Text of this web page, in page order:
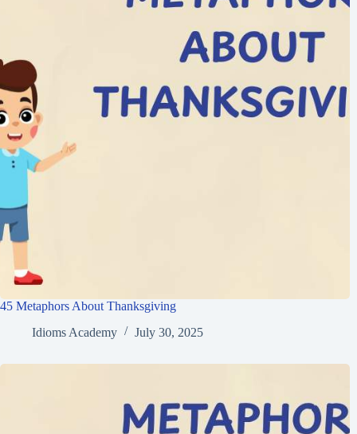
45 Metaphors About Thanksgiving
Idioms Academy
July 30, 2025